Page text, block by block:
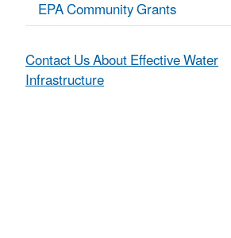
EPA Community Grants
Contact Us About Effective Water
Infrastructure